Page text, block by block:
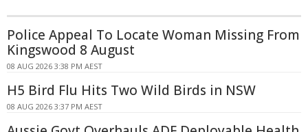
Police Appeal To Locate Woman Missing From
Kingswood 8 August
08 AUG 2026 3:38 PM AEST
H5 Bird Flu Hits Two Wild Birds in NSW
08 AUG 2026 3:37 PM AEST